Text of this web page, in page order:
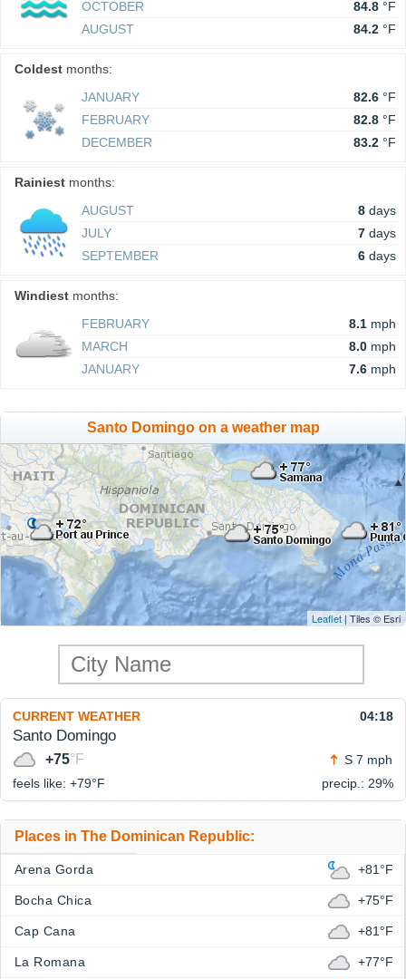
OCTOBER 84.8 °F
AUGUST
84.2 °F
Coldest months:
JANUARY
82.6 °F
FEBRUARY
82.8 °F
DECEMBER
83.2 °F
Rainiest months:
AUGUST
8 days
JULY
7 days
SEPTEMBER
6 days
Windiest months:
FEBRUARY
8.1 mph
MARCH
8.0 mph
JANUARY
7.6 mph
Santo Domingo on a weather map
Leaflet | Tiles © Esri
CURRENT WEATHER 04:18
Santo Domingo
+75°F
S 7 mph
feels like: +79°F precip.: 29%
Places in The Dominican Republic:
Arena Gorda +81°F
Bocha Chica +75°F
Cap Cana +81°F
La Romana +77°F